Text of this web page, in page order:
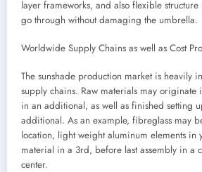
layer frameworks, and also flexible
go through without damaging the umbrella.
Worldwide Supply Chains as well as Cost
The sunshade production market is heavily
supply chains. Raw materials may originate
in an additional, as well as finished setting
additional. As an example, fibreglass may
location, light weight aluminum elements in
material in a 3rd, before last assembly in a
center.